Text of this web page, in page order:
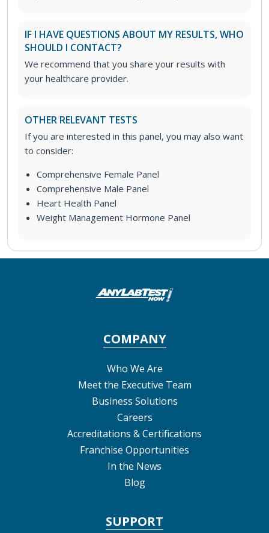
IF I HAVE QUESTIONS ABOUT MY RESULTS, WHO
SHOULD I CONTACT?
We recommend that you share your results with
your healthcare provider.
OTHER RELEVANT TESTS
If you are interested in this panel, you may also want
to consider:
Comprehensive Female Panel
Comprehensive Male Panel
Heart Health Panel
Weight Management Hormone Panel
COMPANY
Who We Are
Meet the Executive Team
Business Solutions
Careers
Accreditations & Certifications
Franchise Opportunities
In the News
Blog
SUPPORT